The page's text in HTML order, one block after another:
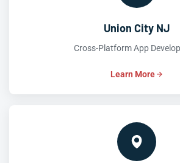
Union City NJ
Cross-Platform App
Learn More